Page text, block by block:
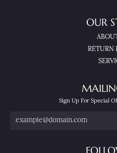
OUR
RETURN
Sign Up For Special